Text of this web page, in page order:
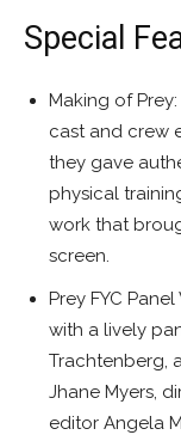
Special
Making of
cast and crew
they gave
physical
work that
screen.
Prey FYC
with a lively
Trachtenberg,
Jhane Myers,
editor Angela